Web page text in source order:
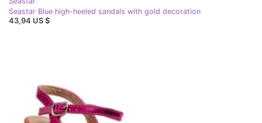
Seastar Blue high-heeled sandals with gold decoration
43,94 US $